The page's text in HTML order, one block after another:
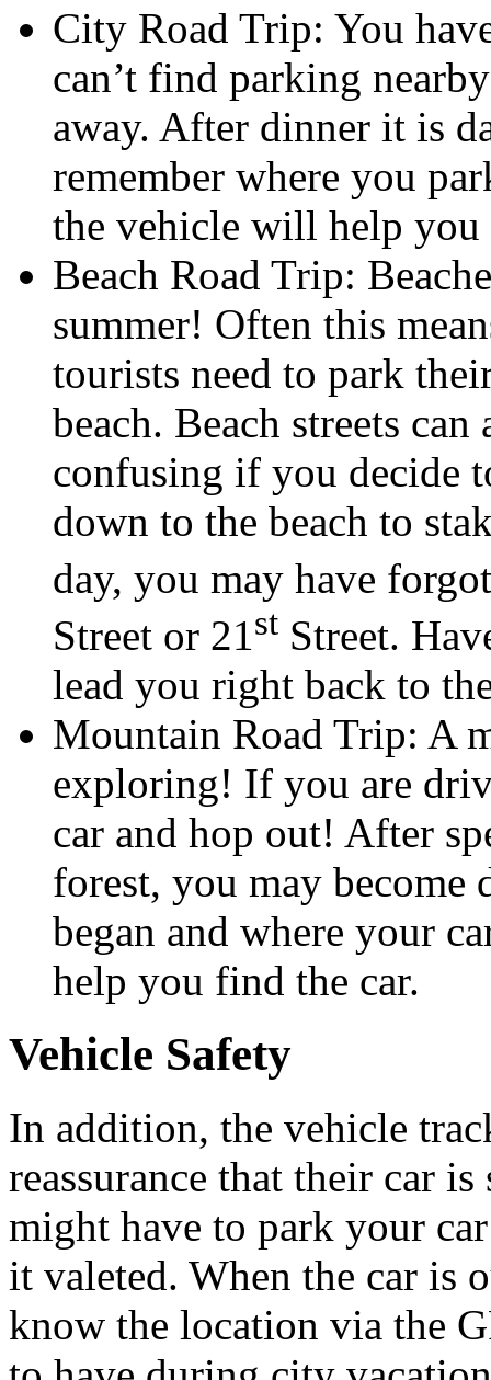
City Road Trip: You
can’t find parking
away. After dinner it is
remember where you
the vehicle will help you
Beach Road Trip:
summer! Often this
tourists need to park
beach. Beach streets
confusing if you decide
down to the beach to
day, you may have
Street or 21st Street.
lead you right back to
Mountain Road Trip: A
exploring! If you are
car and hop out! After
forest, you may become
began and where your
help you find the car.
Vehicle Safety
In addition, the vehicle
reassurance that their car
might have to park your
it valeted. When the car
know the location via the